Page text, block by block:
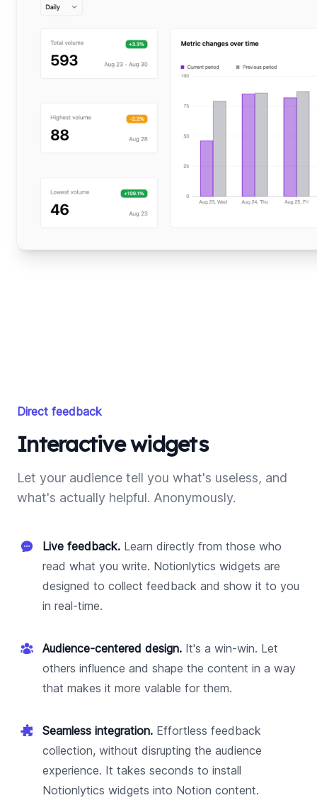
Direct feedback
Interactive widgets
Let your audience tell you what's useless, and
what's actually helpful. Anonymously.
Live feedback. Learn directly from those who
read what you write. Notionlytics widgets are
designed to collect feedback and show it to you
in real-time.
Audience-centered design. It's a win-win. Let
others influence and shape the content in a way
that makes it more valable for them.
Seamless integration. Effortless feedback
collection, without disrupting the audience
experience. It takes seconds to install
Notionlytics widgets into Notion content.